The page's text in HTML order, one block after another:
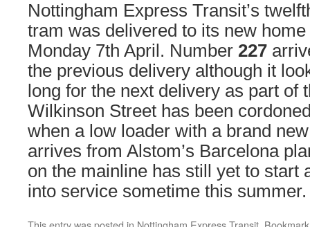
Nottingham Express Transit’s
tram was delivered to its new
Monday 7th April. Number 227
the previous delivery although it
long for the next delivery as part of
Wilkinson Street has been
when a low loader with a brand
arrives from Alstom’s Barcelona
on the mainline has still yet to start
into service sometime this summer.